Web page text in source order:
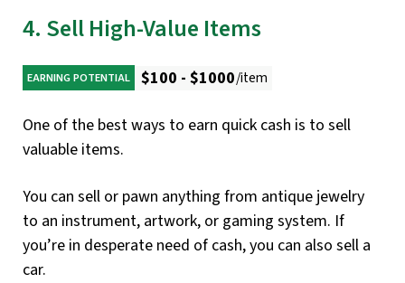
4. Sell High-Value Items
EARNING POTENTIAL $100 - $1000/item
One of the best ways to earn quick cash is to sell
valuable items.
You can sell or pawn anything from antique jewelry
to an instrument, artwork, or gaming system. If
you’re in desperate need of cash, you can also sell a
car.